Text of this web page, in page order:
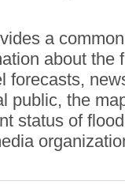
a
about the
forecasts,
public, the
status of